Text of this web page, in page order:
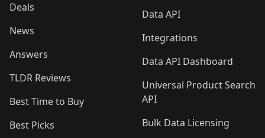
Deals
News
Answers
TLDR Reviews
Best Time to Buy
Best Picks
Data API
Integrations
Data API Dashboard
Universal Product Search
API
Bulk Data Licensing